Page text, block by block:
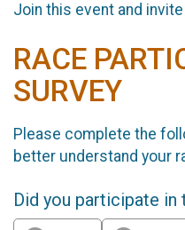
Join this event and
RACE
SURVEY
Please complete the
better understand your
Did you participate in